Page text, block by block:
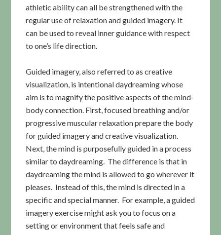
athletic ability can all be strengthened with the
regular use of relaxation and guided imagery. It
can be used to reveal inner guidance with respect
to one’s life direction.
Guided imagery, also referred to as creative
visualization, is intentional daydreaming whose
aim is to magnify the positive aspects of the mind-
body connection. First, focused breathing and/or
progressive muscular relaxation prepare the body
for guided imagery and creative visualization.
Next, the mind is purposefully guided in a process
similar to daydreaming. The difference is that in
daydreaming the mind is allowed to go wherever it
pleases. Instead of this, the mind is directed in a
specific and special manner. For example, a guided
imagery exercise might ask you to focus on a
setting or environment that feels safe and